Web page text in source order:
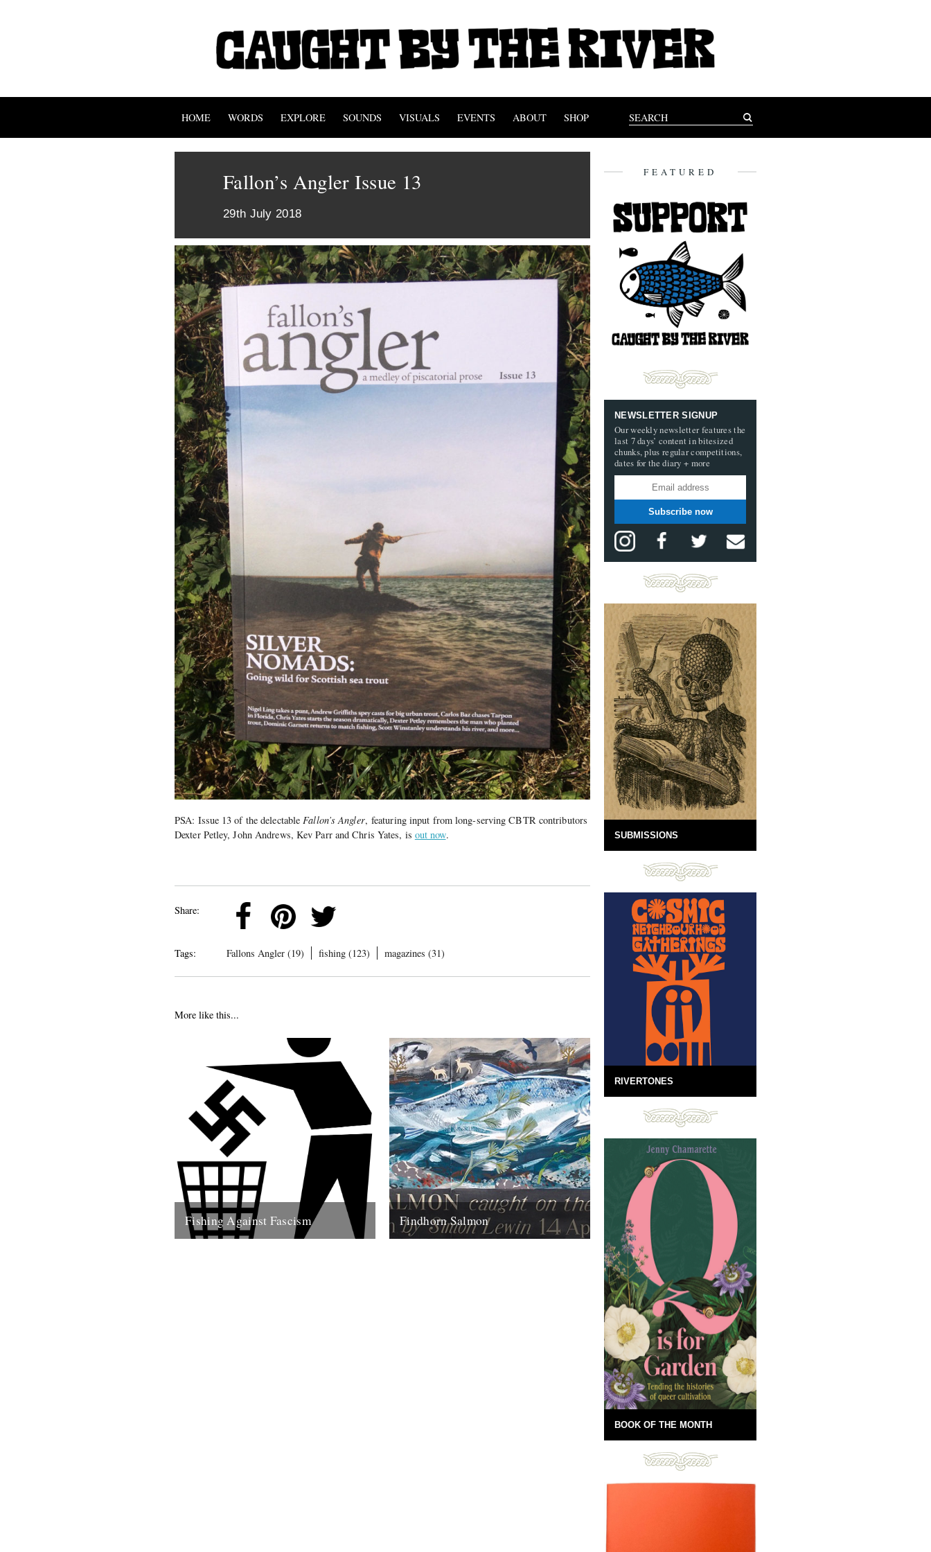
HOME WORDS EXPLORE SOUNDS VISUALS EVENTS ABOUT SHOP
Fallon’s Angler Issue 13
29th July 2018
PSA: Issue 13 of the delectable Fallon’s Angler, featuring input from long-serving CBTR contributors
Dexter Petley, John Andrews, Kev Parr and Chris Yates, is out now.
Share:
Tags: Fallons Angler (19) fishing (123) magazines (31)
More like this...
Fishing Against Fascism Findhorn Salmon
FEATURED
NEWSLETTER SIGNUP
Our weekly newsletter features the
last 7 days’ content in bitesized
chunks, plus regular competitions,
dates for the diary + more
Subscribe now
SUBMISSIONS
RIVERTONES
BOOK OF THE MONTH